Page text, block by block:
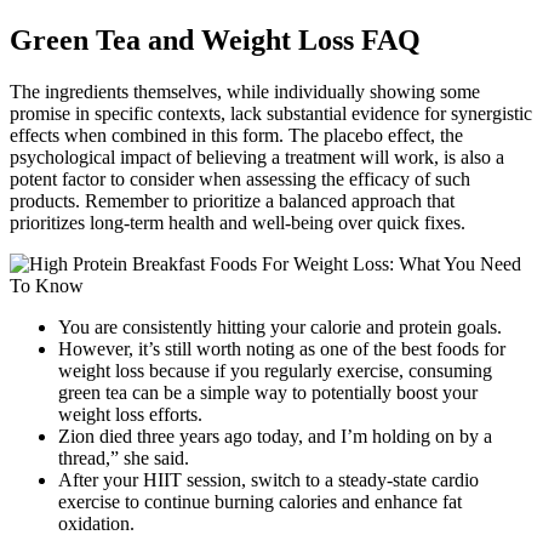
Green Tea and Weight Loss FAQ
The ingredients themselves, while individually showing some
promise in specific contexts, lack substantial evidence for synergistic
effects when combined in this form. The placebo effect, the
psychological impact of believing a treatment will work, is also a
potent factor to consider when assessing the efficacy of such
products. Remember to prioritize a balanced approach that
prioritizes long-term health and well-being over quick fixes.
You are consistently hitting your calorie and protein goals.
However, it’s still worth noting as one of the best foods for
weight loss because if you regularly exercise, consuming
green tea can be a simple way to potentially boost your
weight loss efforts.
Zion died three years ago today, and I’m holding on by a
thread,” she said.
After your HIIT session, switch to a steady-state cardio
exercise to continue burning calories and enhance fat
oxidation.